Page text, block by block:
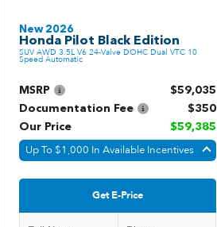
New 2026
Honda Pilot Black Edition
SUV AWD 3.5L V6 24-Valve DOHC Dual VTC 10
Speed Automatic
MSRP
$59,035
Documentation Fee
$350
Our Price
$59,385
Up To $1,000 In Available Incentives
Get E-Price